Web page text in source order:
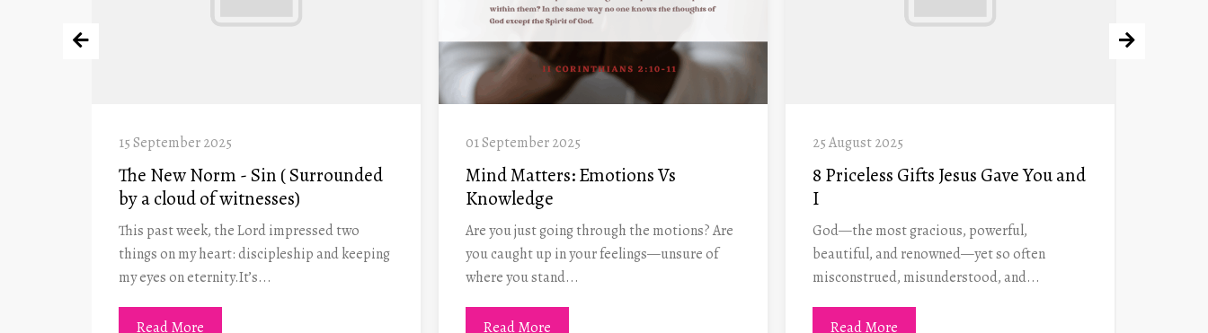
15 September 2025
The New Norm - Sin ( Surrounded
by a cloud of witnesses)
This past week, the Lord impressed two
things on my heart: discipleship and keeping
my eyes on eternity.It’s...
Read More
01 September 2025
Mind Matters: Emotions Vs
Knowledge
Are you just going through the motions? Are
you caught up in your feelings—unsure of
where you stand...
Read More
25 August 2025
8 Priceless Gifts Jesus Gave You and
I
God—the most gracious, powerful,
beautiful, and renowned—yet so often
misconstrued, misunderstood, and...
Read More